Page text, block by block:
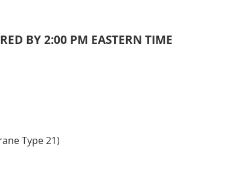
BY 2:00 PM EASTERN TIME
Type 21)